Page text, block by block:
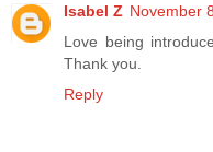
Isabel Z November
Love being
Thank you.
Reply